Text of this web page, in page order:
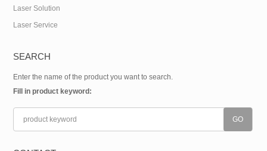
Laser Solution
Laser Service
SEARCH
Enter the name of the product you want to search.
Fill in product keyword: